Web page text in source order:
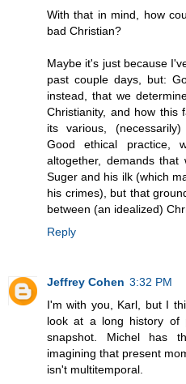
With that in mind, how
bad Christian?
Maybe it's just because
past couple days, but:
instead, that we
Christianity, and how this
its various,
Good ethical practice,
altogether, demands
Suger and his ilk (which
his crimes), but that
between (an idealized)
Reply
Jeffrey Cohen 3:32 PM
I'm with you, Karl, but I
look at a long history of
snapshot. Michel has
imagining that present
isn't multitemporal.